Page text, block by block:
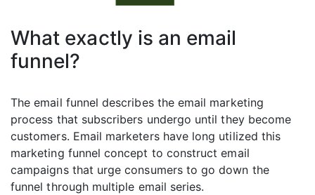
What exactly is an email
funnel?
The email funnel describes the email marketing
process that subscribers undergo until they become
customers. Email marketers have long utilized this
marketing funnel concept to construct email
campaigns that urge consumers to go down the
funnel through multiple email series.